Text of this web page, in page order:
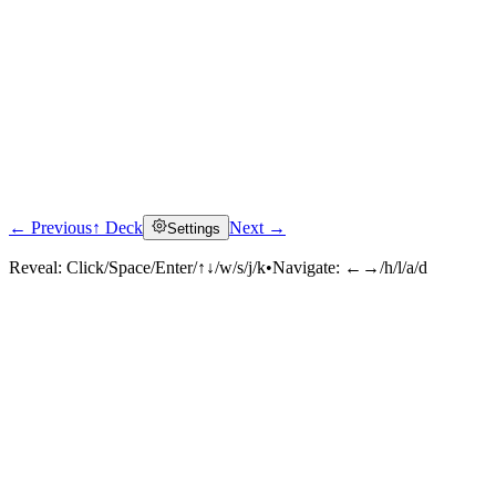
← Previous↑ Deck Settings Next →
Reveal: Click/Space/Enter/↑↓/w/s/j/k•Navigate: ←→/h/l/a/d